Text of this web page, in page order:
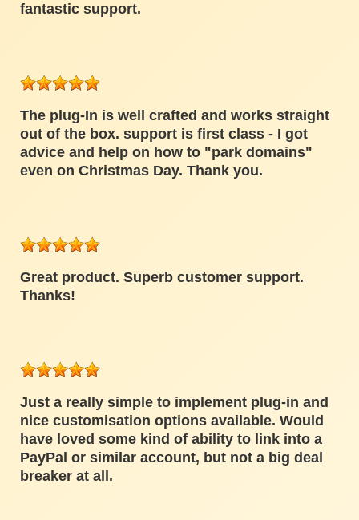
fantastic support.
The plug-In is well crafted and works straight
out of the box. support is first class - I got
advice and help on how to "park domains"
even on Christmas Day. Thank you.
Great product. Superb customer support.
Thanks!
Just a really simple to implement plug-in and
nice customisation options available. Would
have loved some kind of ability to link into a
PayPal or similar account, but not a big deal
breaker at all.